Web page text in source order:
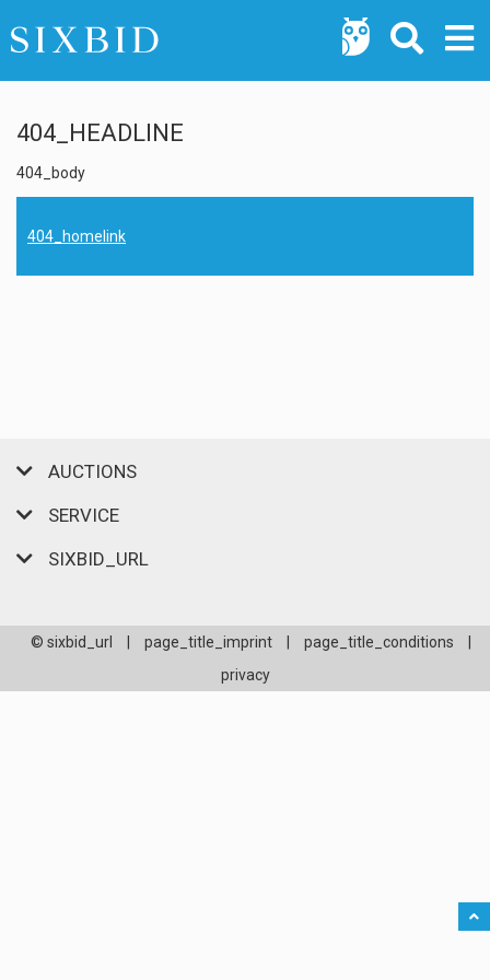
404_HEADLINE
404_body
404_homelink
AUCTIONS
SERVICE
SIXBID_URL
© sixbid_url page_title_imprint page_title_conditions
privacy